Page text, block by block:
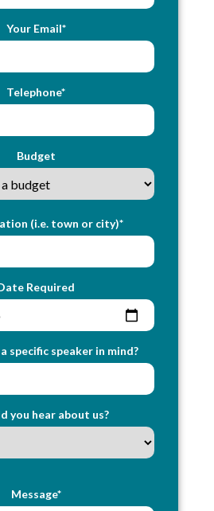
Your Email*
Telephone*
Budget
(i.e. town or city)*
Required
specific speaker in mind?
you hear about us?
Message*